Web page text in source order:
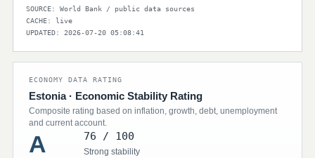
SOURCE: World Bank / public data sources
CACHE: live
UPDATED: 2026-07-20 05:08:41
ECONOMY DATA RATING
Estonia · Economic Stability Rating
Composite rating based on inflation, growth, debt, unemployment
and current account.
A 76 / 100
Strong stability